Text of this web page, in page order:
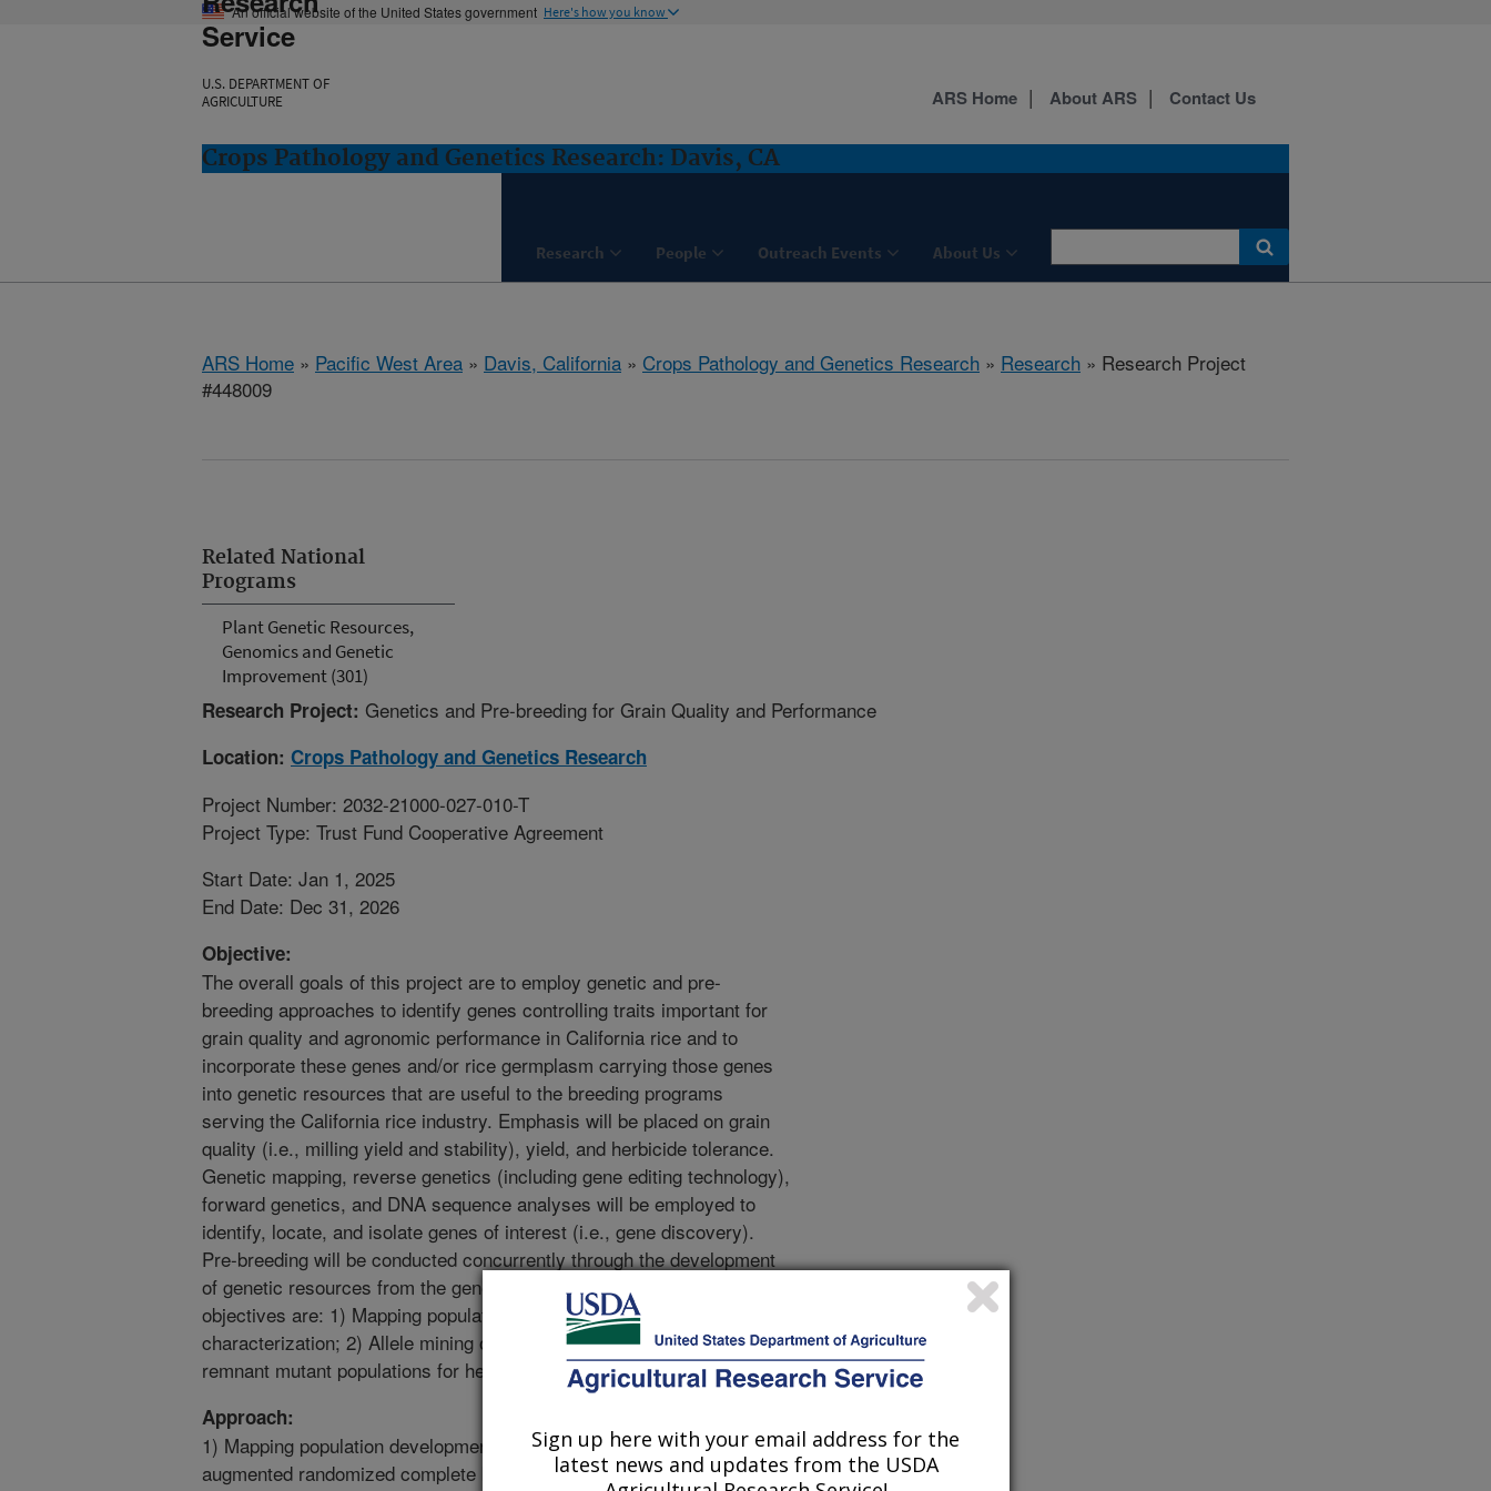
An official website of the United States government Here's how you know
Service
U.S. DEPARTMENT OF
AGRICULTURE
Crops Pathology and Genetics Research: Davis, CA
Research People Outreach Events About Us
ARS Home About ARS Contact Us
ARS Home » Pacific West Area » Davis, California » Crops Pathology and Genetics Research » Research » Research Project
#448009
Related National
Programs
Plant Genetic Resources,
Genomics and Genetic
Improvement (301)
Research Project: Genetics and Pre-breeding for Grain Quality and Performance
Location: Crops Pathology and Genetics Research
Project Number: 2032-21000-027-010-T
Project Type: Trust Fund Cooperative Agreement
Start Date: Jan 1, 2025
End Date: Dec 31, 2026
Objective:
The overall goals of this project are to employ genetic and pre-
breeding approaches to identify genes controlling traits important for
grain quality and agronomic performance in California rice and to
incorporate these genes and/or rice germplasm carrying those genes
into genetic resources that are useful to the breeding programs
serving the California rice industry. Emphasis will be placed on grain
quality (i.e., milling yield and stability), yield, and herbicide tolerance.
Genetic mapping, reverse genetics (including gene editing technology),
forward genetics, and DNA sequence analyses will be employed to
identify, locate, and isolate genes of interest (i.e., gene discovery).
Pre-breeding will be conducted concurrently through the development
of genetic resources from the gene discovery activities. Specific
objectives are: 1) Mapping population development and
characterization; 2) Allele mining of RES varieties; and 3) Screening
remnant mutant populations for herbicide resistance.
Approach:
1) Mapping population development and characterization: An
augmented randomized complete block design will be employed to
Sign up here with your email address for the
latest news and updates from the USDA